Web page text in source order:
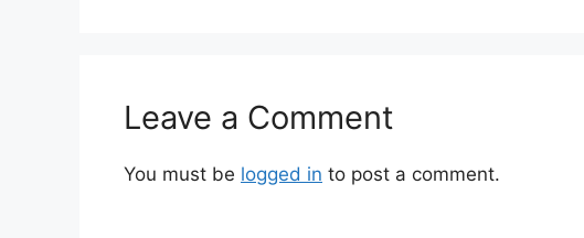
Leave a Comment
You must be logged in to post a comment.